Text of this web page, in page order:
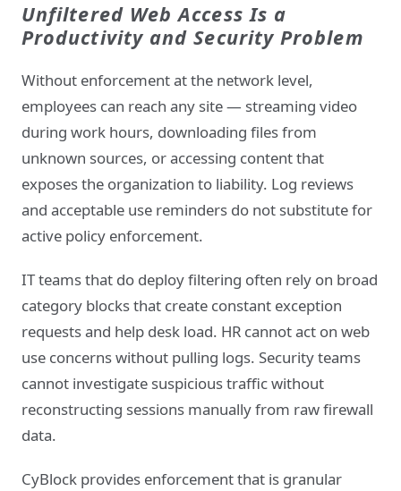
Unfiltered Web Access Is a
Productivity and Security Problem
Without enforcement at the network level,
employees can reach any site — streaming video
during work hours, downloading files from
unknown sources, or accessing content that
exposes the organization to liability. Log reviews
and acceptable use reminders do not substitute for
active policy enforcement.
IT teams that do deploy filtering often rely on broad
category blocks that create constant exception
requests and help desk load. HR cannot act on web
use concerns without pulling logs. Security teams
cannot investigate suspicious traffic without
reconstructing sessions manually from raw firewall
data.
CyBlock provides enforcement that is granular